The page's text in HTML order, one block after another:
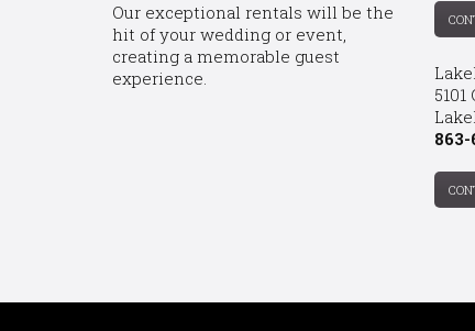
Our exceptional rentals will be the
hit of your wedding or event,
creating a memorable guest
experience.